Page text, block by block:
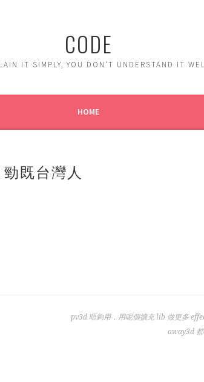
CODE
IT SIMPLY, YOU DON'T UNDERSTAND IT
HOME
勁既台灣人
pv3d 唔夠用，用呢個擴充 lib 做更多
away3d